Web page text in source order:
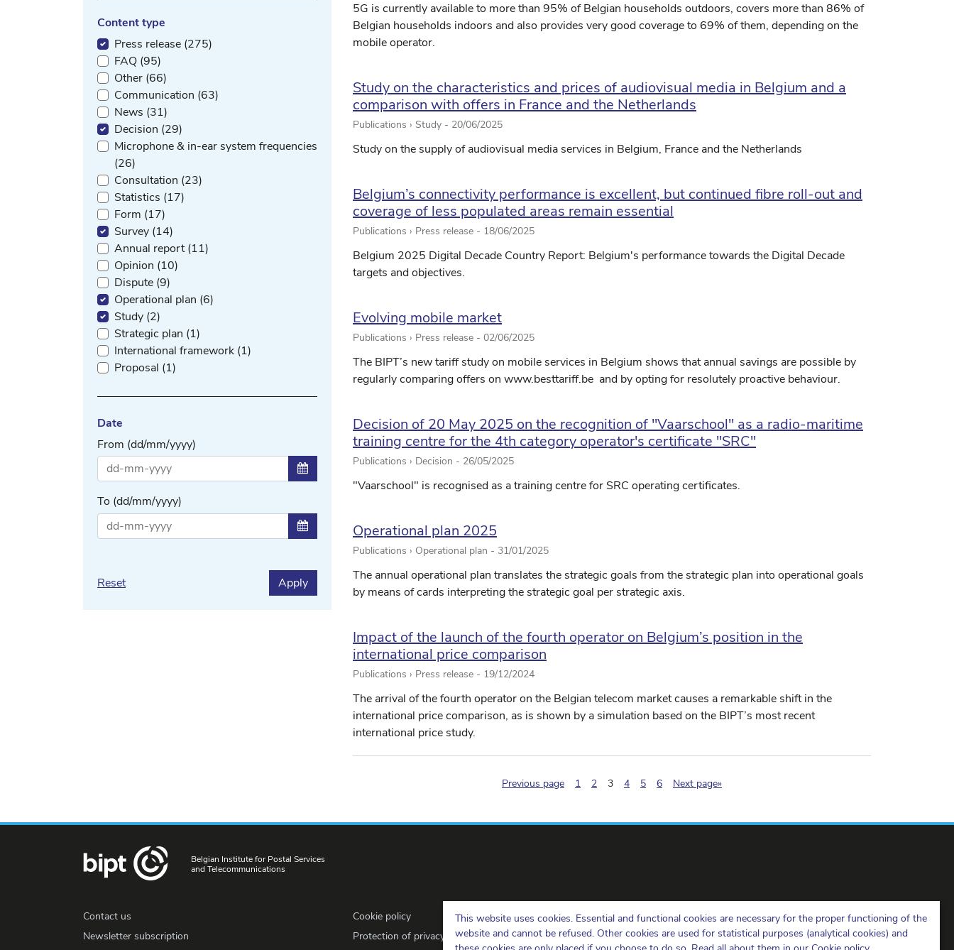
This website uses cookies. Essential and functional cookies are necessary for the proper functioning of the
website and cannot be refused. Other cookies are used for statistical purposes (analytical cookies) and
Content type
Press release (275)
FAQ (95)
Other (66)
Communication (63)
News (31)
Decision (29)
Microphone & in-ear system frequencies
(26)
Consultation (23)
Statistics (17)
Form (17)
Survey (14)
Annual report (11)
Opinion (10)
Dispute (9)
Operational plan (6)
Study (2)
Strategic plan (1)
International framework (1)
Proposal (1)
Date
From (dd/mm/yyyy)
Select date ...
To (dd/mm/yyyy)
Select date ...
Reset Apply
5G is currently available to more than 95% of Belgian households outdoors, covers more than 86% of
Belgian households indoors and also provides very good coverage to 69% of them, depending on the
mobile operator.
Study on the characteristics and prices of audiovisual media in Belgium and a
comparison with offers in France and the Netherlands
Publications › Study - 20/06/2025
Study on the supply of audiovisual media services in Belgium, France and the Netherlands
Belgium’s connectivity performance is excellent, but continued fibre roll-out and
coverage of less populated areas remain essential
Publications › Press release - 18/06/2025
Belgium 2025 Digital Decade Country Report: Belgium's performance towards the Digital Decade
targets and objectives.
Evolving mobile market
Publications › Press release - 02/06/2025
The BIPT’s new tariff study on mobile services in Belgium shows that annual savings are possible by
regularly comparing offers on www.besttariff.be and by opting for resolutely proactive behaviour.
Decision of 20 May 2025 on the recognition of "Vaarschool" as a radio-maritime
training centre for the 4th category operator's certificate "SRC"
Publications › Decision - 26/05/2025
"Vaarschool" is recognised as a training centre for SRC operating certificates.
Operational plan 2025
Publications › Operational plan - 31/01/2025
The annual operational plan translates the strategic goals from the strategic plan into operational goals
by means of cards interpreting the strategic goal per strategic axis.
Impact of the launch of the fourth operator on Belgium’s position in the
international price comparison
Publications › Press release - 19/12/2024
The arrival of the fourth operator on the Belgian telecom market causes a remarkable shift in the
international price comparison, as is shown by a simulation based on the BIPT’s most recent
international price study.
Previous page 1 2 3(pagination.current)
4 5 6 Next page»
Belgian Institute for Postal Services
and Telecommunications
Contact us
Newsletter subscription
Cookie policy
Protection of privacy
BIPT on LinkedIn
BIPT on Facebook
BIPT on Youtube